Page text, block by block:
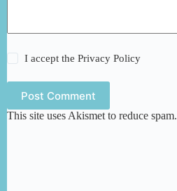
I accept thePrivacy Policy
Post Comment
This site uses Akismet to reduce spam.